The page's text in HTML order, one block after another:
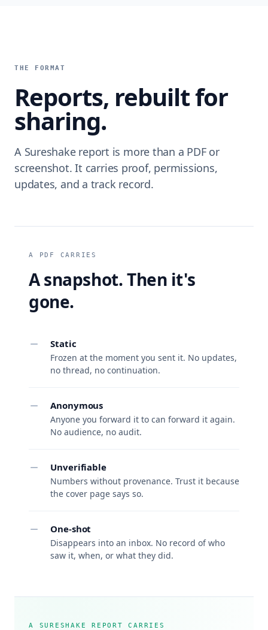
THE FORMAT
Reports, rebuilt for
sharing.
A Sureshake report is more than a PDF or
screenshot. It carries proof, permissions,
updates, and a track record.
A PDF CARRIES
A snapshot. Then it's
gone.
Static
Frozen at the moment you sent it. No updates,
no thread, no continuation.
Anonymous
Anyone you forward it to can forward it again.
No audience, no audit.
Unverifiable
Numbers without provenance. Trust it because
the cover page says so.
One-shot
Disappears into an inbox. No record of who
saw it, when, or what they did.
A SURESHAKE REPORT CARRIES